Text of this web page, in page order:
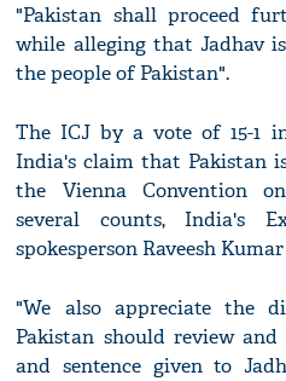
"Pakistan shall proceed
while alleging that Jadhav
the people of Pakistan".
The ICJ by a vote of 15-1
India's claim that Pakistan
the Vienna Convention
several counts, India's
spokesperson Raveesh
"We also appreciate the
Pakistan should review
and sentence given to